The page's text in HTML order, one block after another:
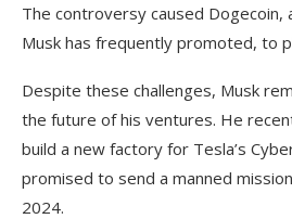
The controversy caused
Musk has frequently promoted, to
Despite these challenges, Musk
the future of his ventures. He
build a new factory for Tesla’s
promised to send a manned
2024.